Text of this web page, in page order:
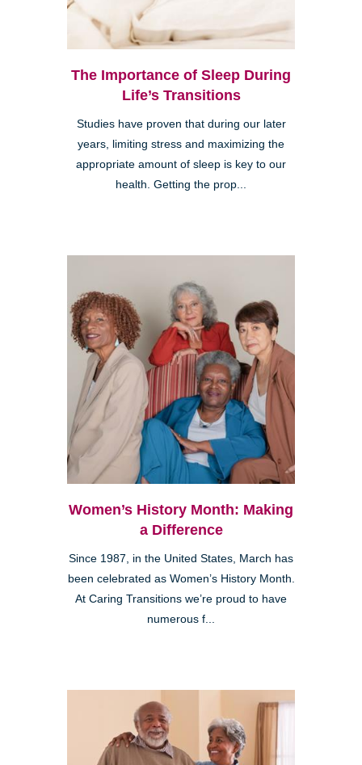
The Importance of Sleep During
Life’s Transitions
Studies have proven that during our later
years, limiting stress and maximizing the
appropriate amount of sleep is key to our
health. Getting the prop...
Women’s History Month: Making
a Difference
Since 1987, in the United States, March has
been celebrated as Women’s History Month.
At Caring Transitions we’re proud to have
numerous f...